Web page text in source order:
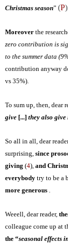
Christmas season” (P)
Moreover the
zero contribution is
to the summer data
contribution anyway
vs 35%).
To sum up, then, dear
give [...] they also give
So all in all, dear
surprising since
giving (4) and
everybody try to be a
more generous
Weeell, dear reader,
colleague come up at
the “seasonal effects